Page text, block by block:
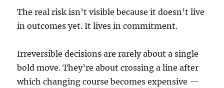
The real risk isn’t visible because it doesn’t live
in outcomes yet. It lives in commitment.
Irreversible decisions are rarely about a single
bold move. They’re about crossing a line after
which changing course becomes expensive —